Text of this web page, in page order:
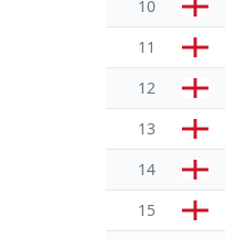
10
11
12
13
14
15